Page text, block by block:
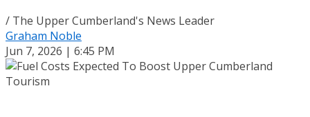
/ The Upper Cumberland's News Leader
Graham Noble
Jun 7, 2026 | 6:45 PM